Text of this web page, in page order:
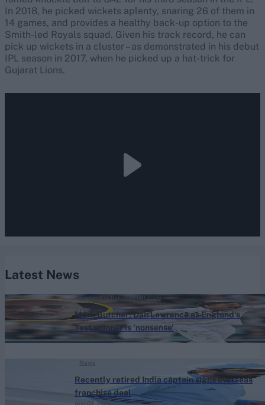
In 2018, he picked wickets aplenty, snaring 26 of them in
14 games, and provides a healthy back-up option to the
Smith-led Royals squad. Given his track record, he can
pick up wickets in a cluster – as demonstrated in his debut
IPL season in 2017, when he picked up a hat-trick for
Gujarat Lions.
Latest News
Mark Butcher: Dan Lawrence as England's
Test spinner is 'nonsense'
England vs Pakistan (M) 2026
Recently retired India captain signs overseas
franchise deal
Aug 07, 2026
News